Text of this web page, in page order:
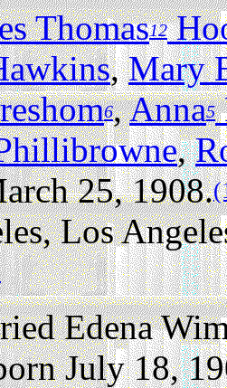
Thomas12
,Mary
6,Anna5
,
25, 1908.
Los
Edena
July 18,